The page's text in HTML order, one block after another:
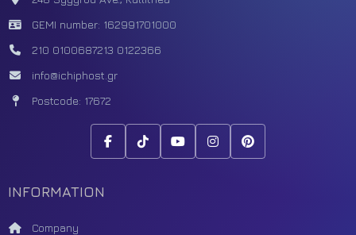
GEMI number: 162991701000
210 0100687213 0122366
info@ichiphost.gr
Postcode: 17672
INFORMATION
Company